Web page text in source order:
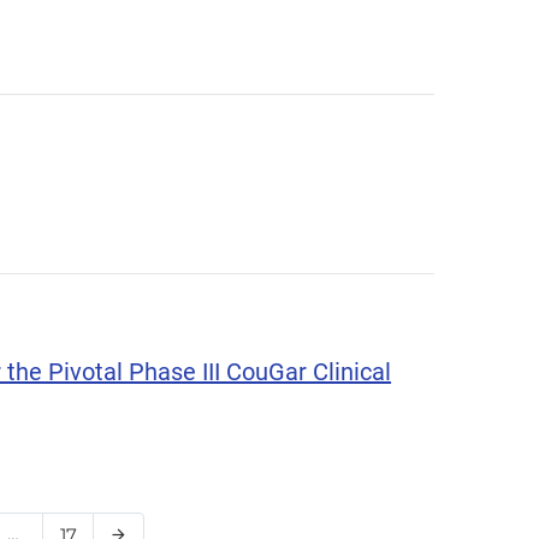
Pivotal Phase III CouGar Clinical
… Page arrow_forward